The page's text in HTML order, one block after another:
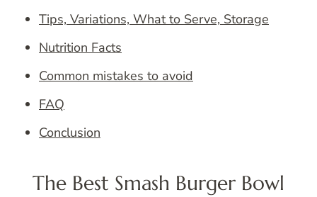
Tips, Variations, What to Serve, Storage
Nutrition Facts
Common mistakes to avoid
FAQ
Conclusion
The Best Smash Burger Bowl